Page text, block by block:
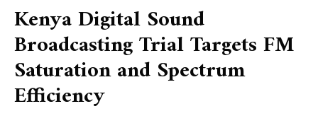
Kenya Digital Sound
Broadcasting Trial Targets FM
Saturation and Spectrum
Efficiency